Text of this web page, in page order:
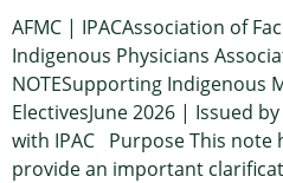
AFMC | IPACAssociation of
Indigenous Physicians
NOTESupporting Indigenous
ElectivesJune 2026 | Issued
with IPAC Purpose This note
provide an important